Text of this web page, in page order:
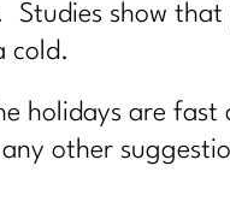
show
cold.
holidays are
other